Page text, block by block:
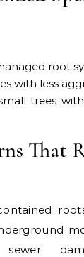
root
with less
trees
That